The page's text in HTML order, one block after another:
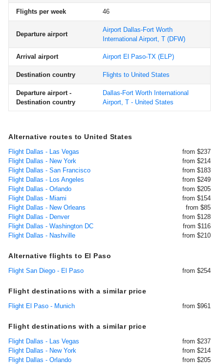
Flights per week 46
Departure airport
Airport Dallas-Fort Worth
International Airport, T (DFW)
Arrival airport Airport El Paso-TX (ELP)
Destination country Flights to United States
Departure airport -
Destination country
Dallas-Fort Worth International
Airport, T - United States
Alternative routes to United States
Flight Dallas - Las Vegas
from $237
Flight Dallas - New York
from $214
Flight Dallas - San Francisco
from $183
Flight Dallas - Los Angeles
from $249
Flight Dallas - Orlando
from $205
Flight Dallas - Miami
from $154
Flight Dallas - New Orleans
from $85
Flight Dallas - Denver
from $128
Flight Dallas - Washington DC
from $116
Flight Dallas - Nashville
from $210
Alternative flights to El Paso
Flight San Diego - El Paso from $254
Flight destinations with a similar price
Flight El Paso - Munich from $961
Flight destinations with a similar price
Flight Dallas - Las Vegas
from $237
Flight Dallas - New York
from $214
Flight Dallas - Orlando
from $205